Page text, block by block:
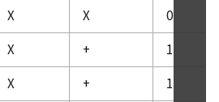
X X
0
X +
1
X +
1